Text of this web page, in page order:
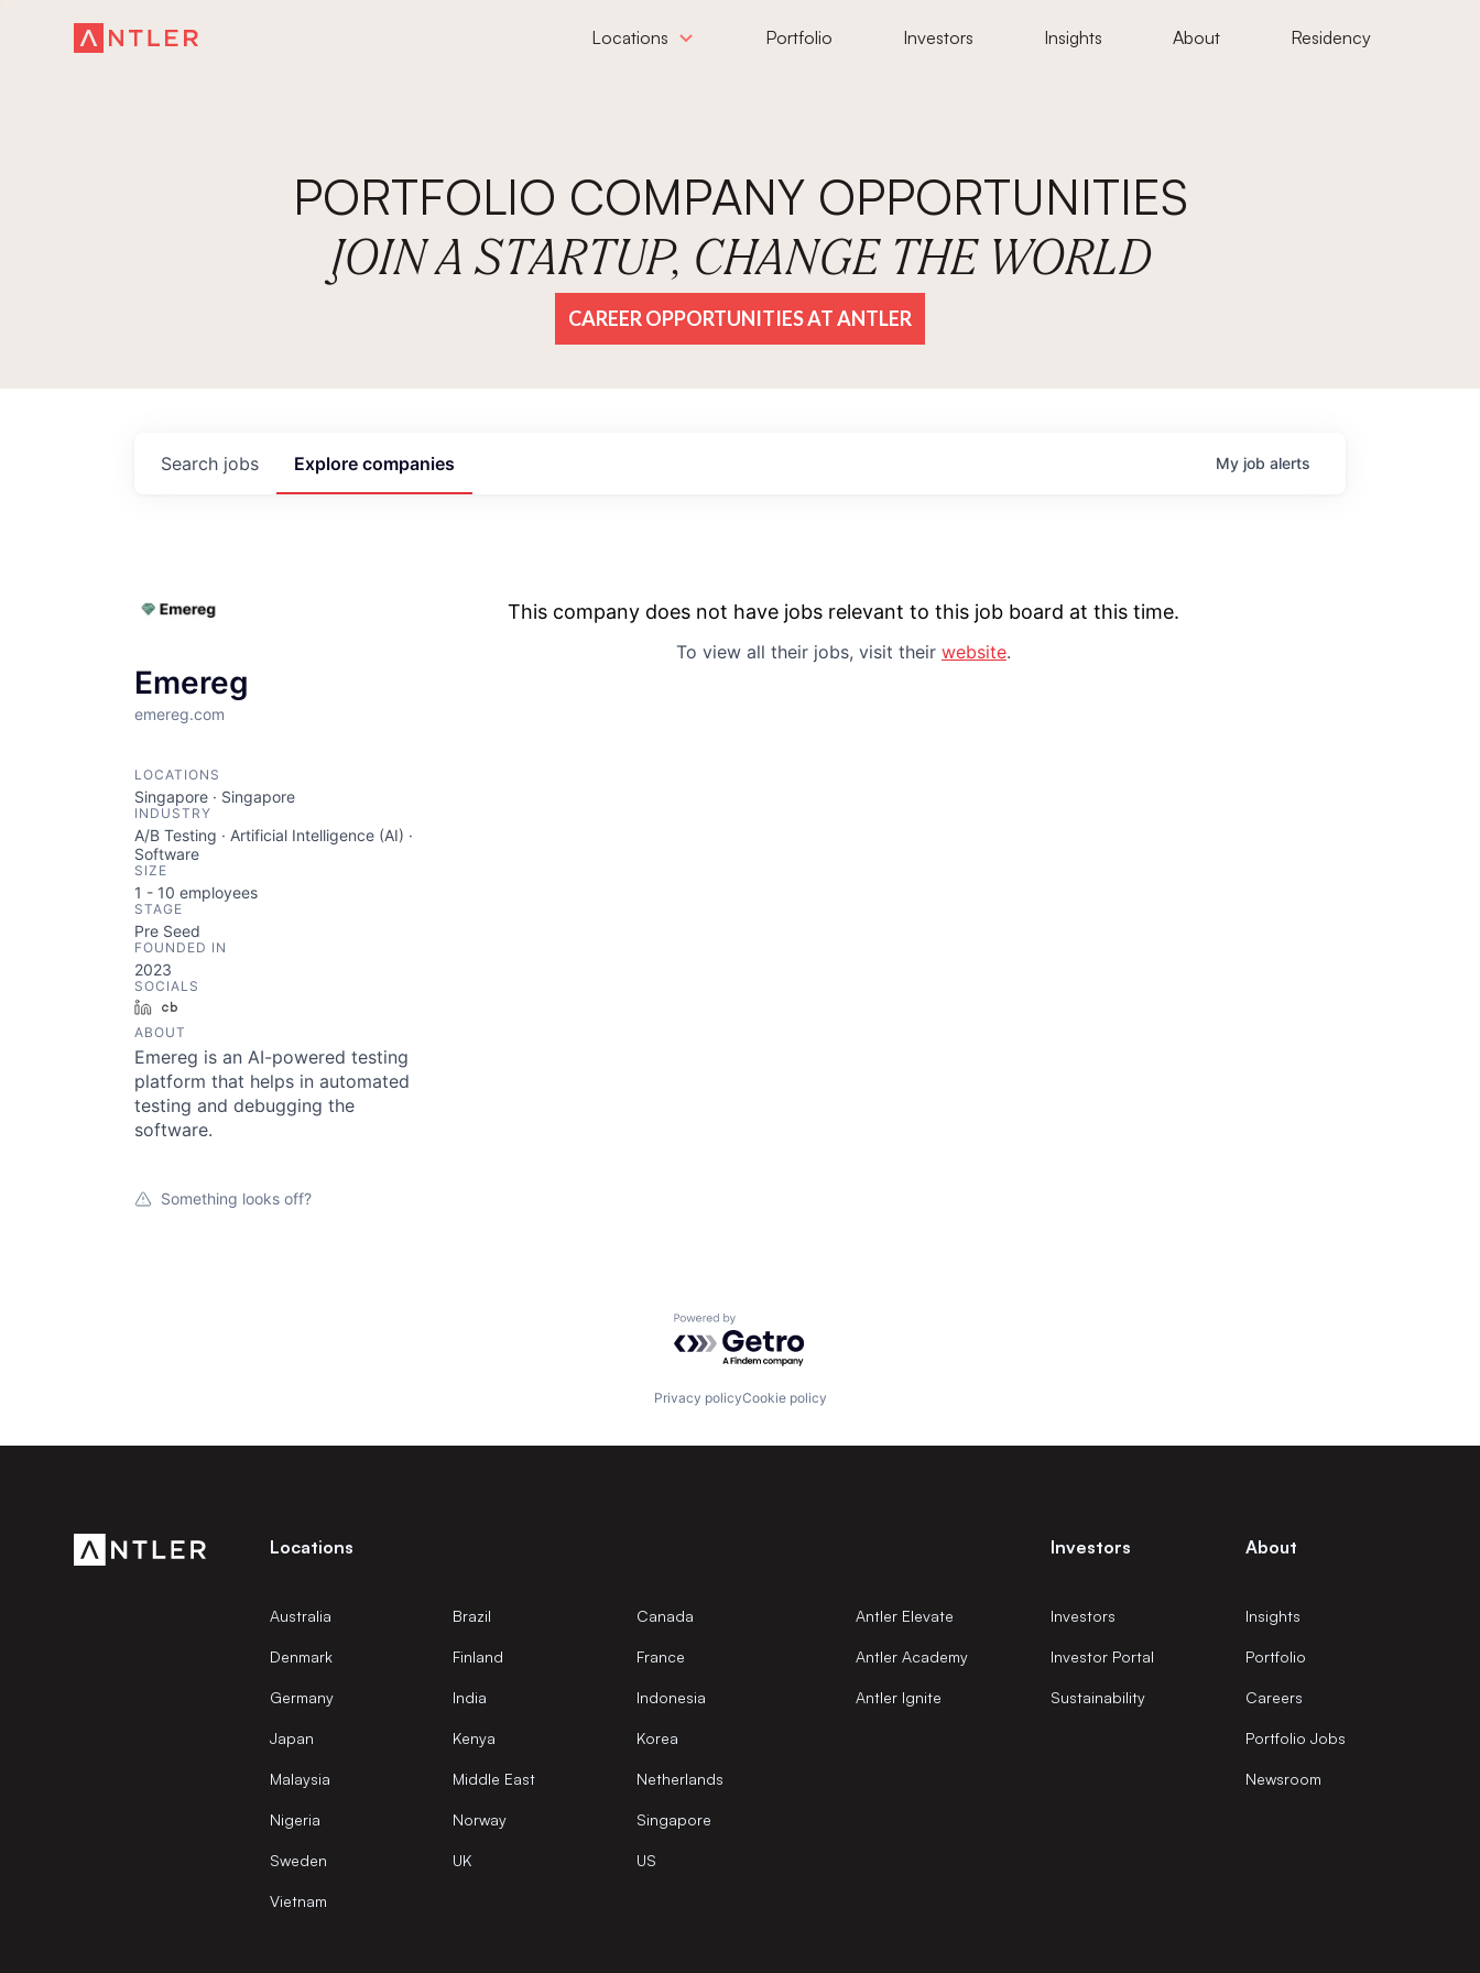
Locations Portfolio Investors Insights About Residency
PORTFOLIO COMPANY OPPORTUNITIES
JOIN A STARTUP, CHANGE THE WORLD
CAREER OPPORTUNITIES AT ANTLER
Search jobs Explore companies My job alerts
Emereg
emereg.com
LOCATIONS
Singapore · Singapore
INDUSTRY
A/B Testing · Artificial Intelligence (AI) ·
Software
SIZE
1 - 10 employees
STAGE
Pre Seed
FOUNDED IN
2023
SOCIALS
LinkedIn
ABOUT
Emereg is an AI-powered testing
platform that helps in automated
testing and debugging the
software.
Something looks off?
This company does not have jobs relevant to this job board at this time.
To view all their jobs, visit their website.
Powered by Getro.com
Privacy policyCookie policy
Locations
Australia Brazil Canada
Denmark Finland France
Germany India Indonesia
Japan Kenya Korea
Malaysia Middle East Netherlands
Nigeria Norway Singapore
Sweden UK US
Vietnam
Antler Elevate
Antler Academy
Antler Ignite
Investors
Investors
Investor Portal
Sustainability
About
Insights
Portfolio
Careers
Portfolio Jobs
Newsroom